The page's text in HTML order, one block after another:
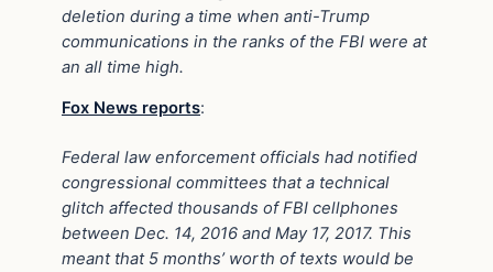
deletion during a time when anti-Trump
communications in the ranks of the FBI were at
an all time high.
Fox News reports:
Federal law enforcement officials had notified
congressional committees that a technical
glitch affected thousands of FBI cellphones
between Dec. 14, 2016 and May 17, 2017. This
meant that 5 months’ worth of texts would be